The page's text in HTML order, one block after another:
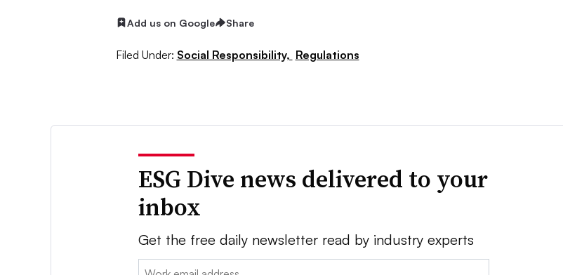
Add us on Google Share
Filed Under: Social Responsibility, Regulations
ESG Dive news delivered to your
inbox
Get the free daily newsletter read by industry experts
Email: